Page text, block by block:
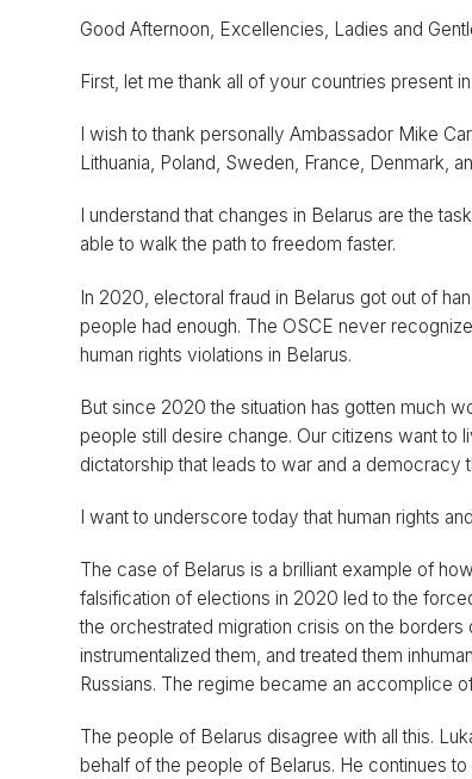
Good Afternoon, Excellencies, Ladies and
First, let me thank all of your countries present
I wish to thank personally Ambassador Mike
Lithuania, Poland, Sweden, France, Denmark,
I understand that changes in Belarus are the
able to walk the path to freedom faster.
In 2020, electoral fraud in Belarus got out of
people had enough. The OSCE never
human rights violations in Belarus.
But since 2020 the situation has gotten much
people still desire change. Our citizens want
dictatorship that leads to war and a democracy
I want to underscore today that human rights
The case of Belarus is a brilliant example of
falsification of elections in 2020 led to the
the orchestrated migration crisis on the
instrumentalized them, and treated them
Russians. The regime became an accomplice
The people of Belarus disagree with all this.
behalf of the people of Belarus. He continues